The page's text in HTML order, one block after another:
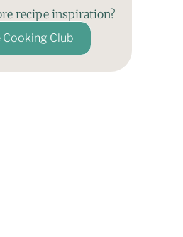
recipe inspiration?
Cooking Club